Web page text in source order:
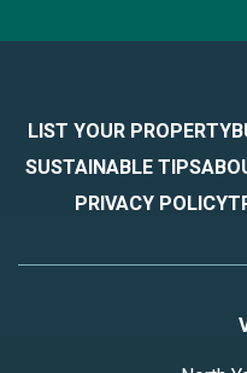
LIST YOUR PROPERTY
SUSTAINABLE TIPS
PRIVACY POLICY